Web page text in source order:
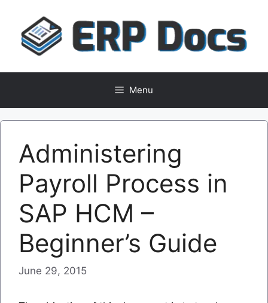
content
Menu
Administering
Payroll Process in
SAP HCM –
Beginner’s Guide
June 29, 2015